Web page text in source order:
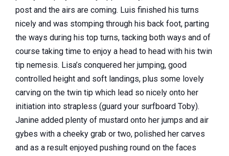
post and the airs are coming. Luis finished his turns
nicely and was stomping through his back foot, parting
the ways during his top turns, tacking both ways and of
course taking time to enjoy a head to head with his twin
tip nemesis. Lisa’s conquered her jumping, good
controlled height and soft landings, plus some lovely
carving on the twin tip which lead so nicely onto her
initiation into strapless (guard your surfboard Toby).
Janine added plenty of mustard onto her jumps and air
gybes with a cheeky grab or two, polished her carves
and as a result enjoyed pushing round on the faces